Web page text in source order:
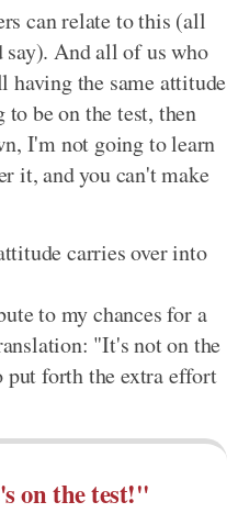
can relate to this (all
And all of us who
having the same attitude
be on the test, then
I'm not going to learn
it, and you can't make
carries over into
to my chances for a
"It's not on the
forth the extra effort
on the test!"